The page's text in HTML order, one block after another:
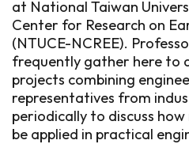
at National Taiwan
Center for Research on
(NTUCE-NCREE).
frequently gather here to
projects combining
representatives from
periodically to discuss
be applied in practical